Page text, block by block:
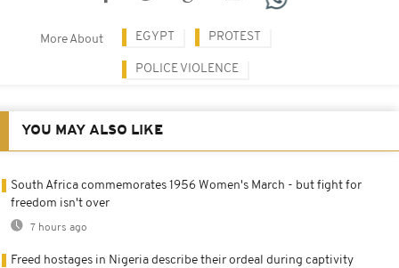
More About EGYPT PROTEST
POLICE VIOLENCE
YOU MAY ALSO LIKE
South Africa commemorates 1956 Women's March - but fight for
freedom isn't over
7 hours ago
Freed hostages in Nigeria describe their ordeal during captivity